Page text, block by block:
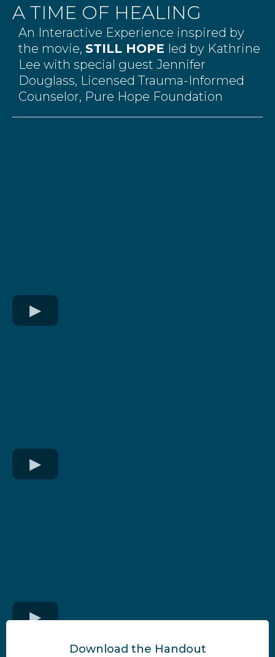
A TIME OF HEALING
An Interactive Experience inspired by
the movie, STILL HOPE led by Kathrine
Lee with special guest Jennifer
Douglass, Licensed Trauma-Informed
Counselor, Pure Hope Foundation
Download the Handout